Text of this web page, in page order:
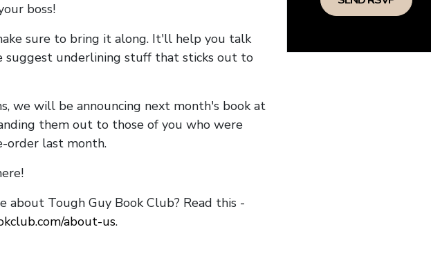
boss!
sure to bring it along. It'll help you talk
suggest underlining stuff that sticks out to
we will be announcing next month's book at
them out to those of you who were
order last month.
about Tough Guy Book Club? Read this -
about-us.